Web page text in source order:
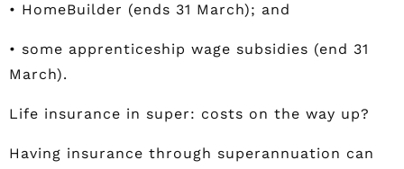
• HomeBuilder (ends 31 March); and
• some apprenticeship wage subsidies (end 31
March).
Life insurance in super: costs on the way up?
Having insurance through superannuation can